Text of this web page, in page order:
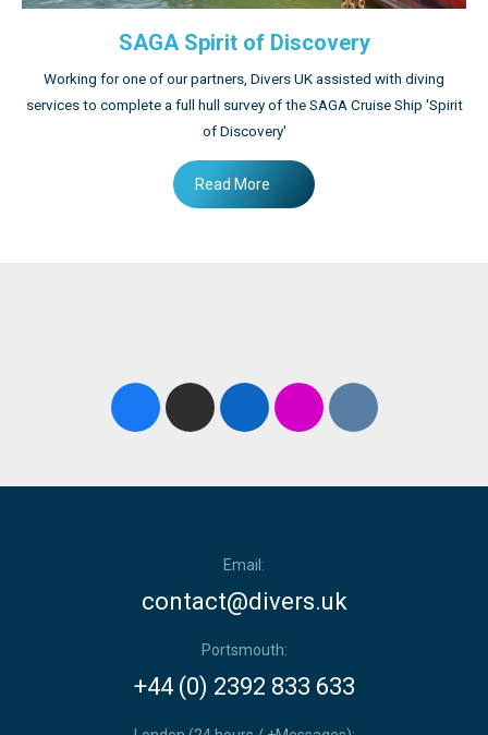
SAGA Spirit of Discovery
Working for one of our partners, Divers UK assisted with diving
services to complete a full hull survey of the SAGA Cruise Ship 'Spirit
of Discovery'
Read More
Email:
contact@divers.uk
Portsmouth:
+44 (0) 2392 833 633